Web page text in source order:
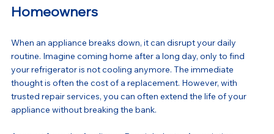
Homeowners
When an appliance breaks down, it can disrupt your daily
routine. Imagine coming home after a long day, only to find
your refrigerator is not cooling anymore. The immediate
thought is often the cost of a replacement. However, with
trusted repair services, you can often extend the life of your
appliance without breaking the bank.